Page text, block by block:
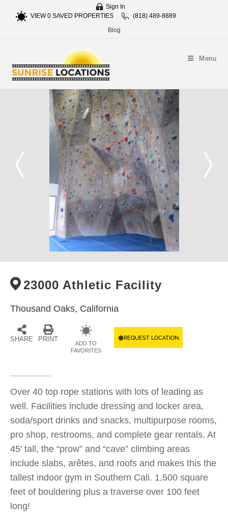
Sign In
VIEW0SAVED PROPERTIES
(818) 489-8889
Blog
Menu
23000 Athletic Facility
Thousand Oaks, California
SHARE PRINT
ADD TO
FAVORITES
REQUEST LOCATION
Over 40 top rope stations with lots of leading as
well. Facilities include dressing and locker area,
soda/sport drinks and snacks, multipurpose rooms,
pro shop, restrooms, and complete gear rentals. At
45′ tall, the “prow” and “cave” climbing areas
include slabs, arêtes, and roofs and makes this the
tallest indoor gym in Southern Cali. 1,500 square
feet of bouldering plus a traverse over 100 feet
long!